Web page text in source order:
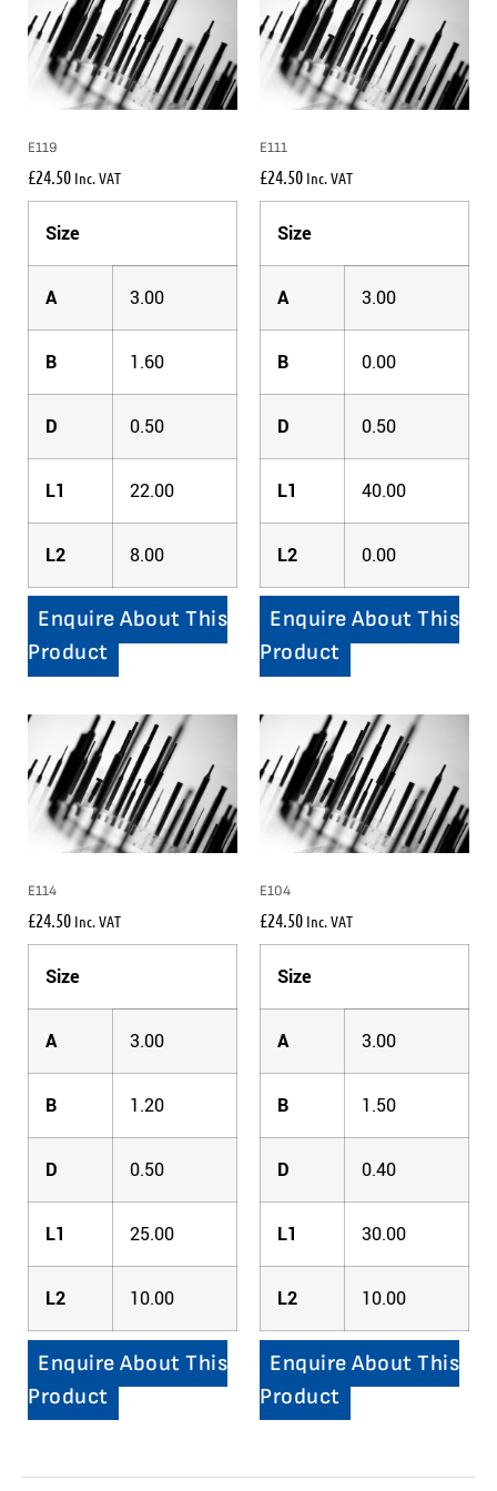
E119
£24.50 Inc. VAT
Size
A 3.00
B 1.60
D 0.50
L1 22.00
L2 8.00
Enquire About This
Product
E111
£24.50 Inc. VAT
Size
A 3.00
B 0.00
D 0.50
L1 40.00
L2 0.00
Enquire About This
Product
E114
£24.50 Inc. VAT
Size
A 3.00
B 1.20
D 0.50
L1 25.00
L2 10.00
Enquire About This
Product
E104
£24.50 Inc. VAT
Size
A 3.00
B 1.50
D 0.40
L1 30.00
L2 10.00
Enquire About This
Product